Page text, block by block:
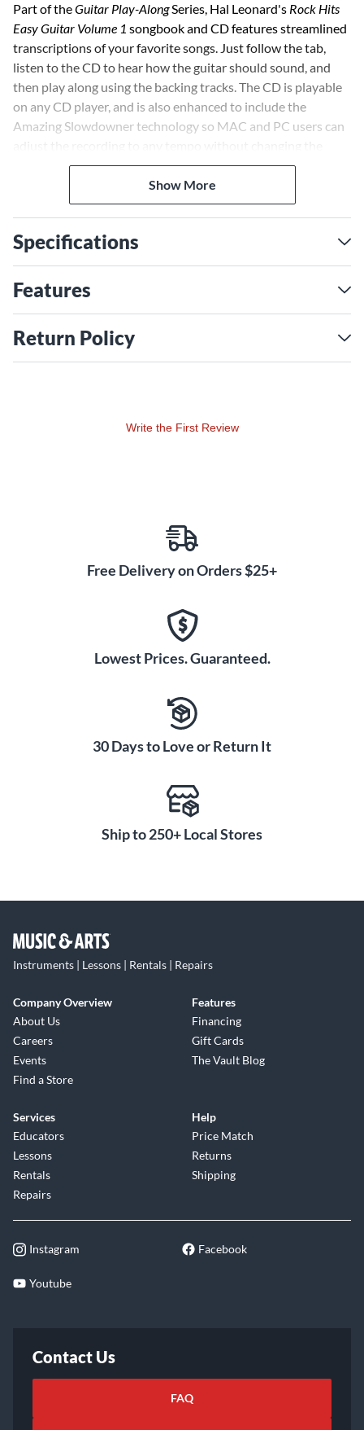
Part of theGuitar Play-AlongSeries, Hal Leonard's Rock Hits
Easy Guitar Volume 1 songbook and CD features streamlined
transcriptions of your favorite songs. Just follow the tab,
listen to the CD to hear how the guitar should sound, and
then play along using the backing tracks. The CD is playable
on any CD player, and is also enhanced to include the
Amazing Slowdowner technology so MAC and PC users can
Show More
Specifications
Features
Return Policy
Write the First Review
Free Delivery on Orders $25+
Lowest Prices. Guaranteed.
30 Days to Love or Return It
Ship to 250+ Local Stores
Instruments | Lessons | Rentals | Repairs
Company Overview
About Us
Careers
Events
Find a Store
Features
Financing
Gift Cards
The Vault Blog
Services
Educators
Lessons
Rentals
Repairs
Help
Price Match
Returns
Shipping
Instagram Facebook
Youtube
Contact Us
FAQ